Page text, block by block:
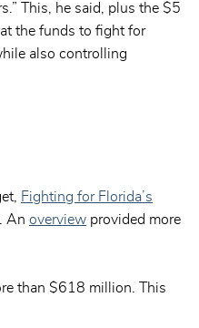
This, he said, plus the $5
the funds to fight for
also controlling
Fighting for Florida’s
An overview provided more
than $618 million. This